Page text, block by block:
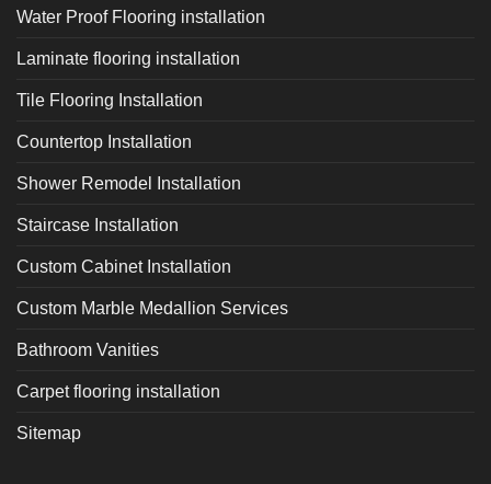
Water Proof Flooring installation
Laminate flooring installation
Tile Flooring Installation
Countertop Installation
Shower Remodel Installation
Staircase Installation
Custom Cabinet Installation
Custom Marble Medallion Services
Bathroom Vanities
Carpet flooring installation
Sitemap